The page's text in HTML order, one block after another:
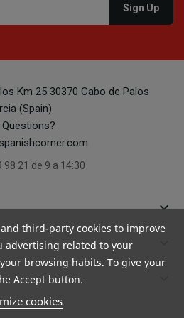
Km 25 30370 Cabo de Palos
(Spain)
98 21 de 9 a 14:30
keyboard_arrow_down
third-party cookies to improve
advertising related to your
browsing habits. To give your
Accept button.
cookies